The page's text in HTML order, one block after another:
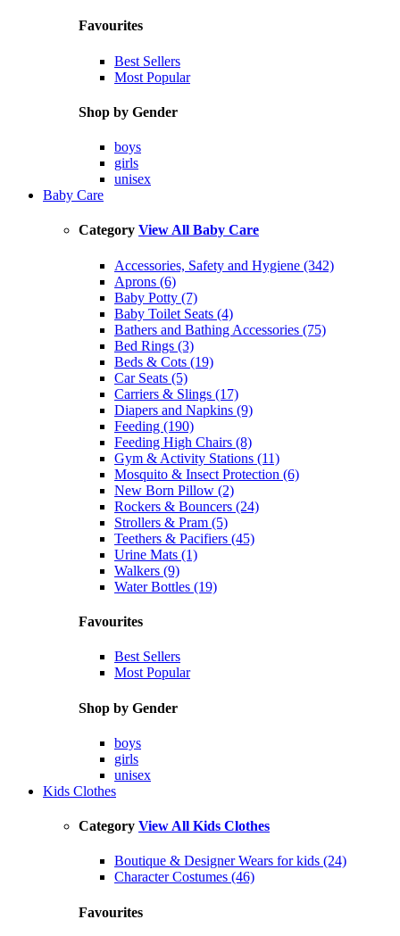
Favourites
Best Sellers
Most Popular
Shop by Gender
boys
girls
unisex
Baby Care
Category View All Baby Care
Accessories, Safety and Hygiene (342)
Aprons (6)
Baby Potty (7)
Baby Toilet Seats (4)
Bathers and Bathing Accessories (75)
Bed Rings (3)
Beds & Cots (19)
Car Seats (5)
Carriers & Slings (17)
Diapers and Napkins (9)
Feeding (190)
Feeding High Chairs (8)
Gym & Activity Stations (11)
Mosquito & Insect Protection (6)
New Born Pillow (2)
Rockers & Bouncers (24)
Strollers & Pram (5)
Teethers & Pacifiers (45)
Urine Mats (1)
Walkers (9)
Water Bottles (19)
Favourites
Best Sellers
Most Popular
Shop by Gender
boys
girls
unisex
Kids Clothes
Category View All Kids Clothes
Boutique & Designer Wears for kids (24)
Character Costumes (46)
Favourites